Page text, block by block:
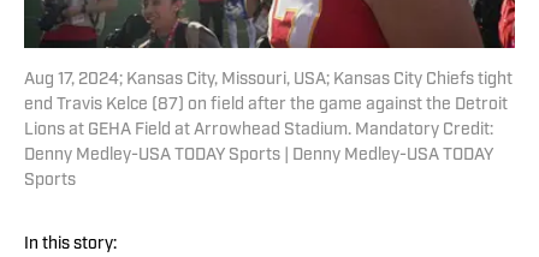
Aug 17, 2024; Kansas City, Missouri, USA; Kansas City Chiefs tight
end Travis Kelce (87) on field after the game against the Detroit
Lions at GEHA Field at Arrowhead Stadium. Mandatory Credit:
Denny Medley-USA TODAY Sports | Denny Medley-USA TODAY
Sports
In this story: